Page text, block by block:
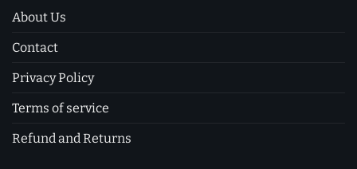
About Us
Contact
Privacy Policy
Terms of service
Refund and Returns